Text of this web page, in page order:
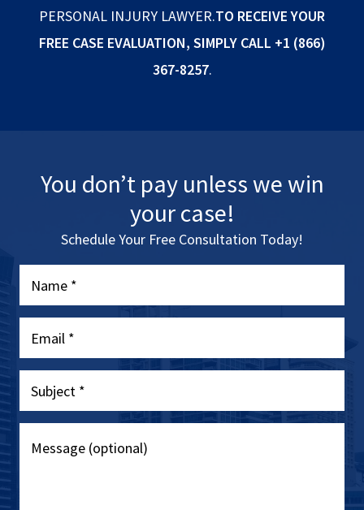
PERSONAL INJURY LAWYER.TO RECEIVE YOUR
FREE CASE EVALUATION, SIMPLY CALL +1 (866)
367-8257.
You don’t pay unless we win
your case!
Schedule Your Free Consultation Today!